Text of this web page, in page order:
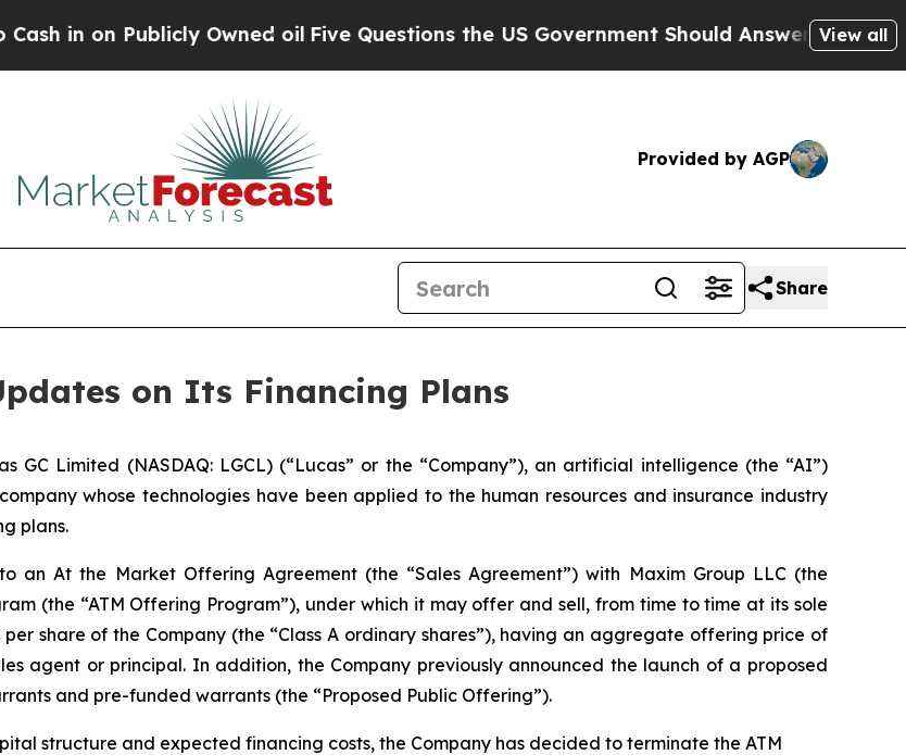
on Publicly Owned oilFive Questions the US Government Should Answer About ItsView all
Provided by AGP
Share
on Its Financing Plans
GC Limited (NASDAQ: LGCL) (“Lucas” or the “Company”), an artificial intelligence (the “AI”)
whose technologies have been applied to the human resources and insurance industry
plans.
an At the Market Offering Agreement (the “Sales Agreement”) with Maxim Group LLC (the
(the “ATM Offering Program”), under which it may offer and sell, from time to time at its sole
share of the Company (the “Class A ordinary shares”), having an aggregate offering price of
agent or principal. In addition, the Company previously announced the launch of a proposed
and pre-funded warrants (the “Proposed Public Offering”).
structure and expected financing costs, the Company has decided to terminate the ATM